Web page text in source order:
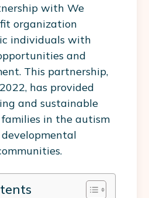
with We
organization
individuals with
and
This partnership,
has provided
and sustainable
in the autism